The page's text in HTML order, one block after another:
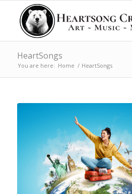
HeartSongs
You are here: Home / HeartSongs